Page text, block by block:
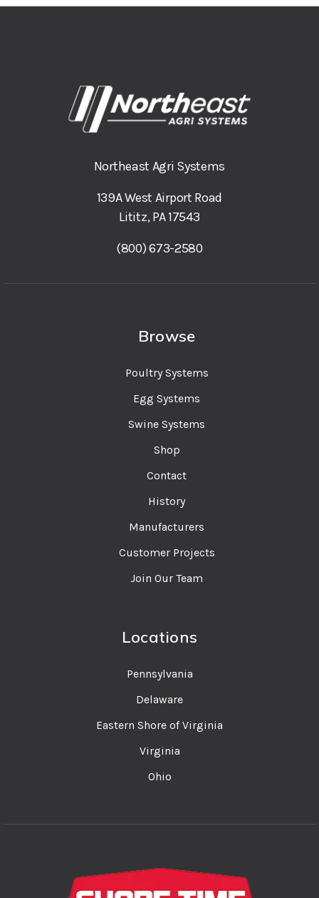
Northeast Agri Systems
139A West Airport Road
Lititz, PA 17543
(800) 673-2580
Browse
Poultry Systems
Egg Systems
Swine Systems
Shop
Contact
History
Manufacturers
Customer Projects
Join Our Team
Locations
Pennsylvania
Delaware
Eastern Shore of Virginia
Virginia
Ohio